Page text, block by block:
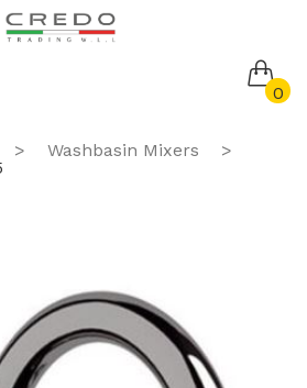
0
products in the cart.
> Washbasin Mixers
>